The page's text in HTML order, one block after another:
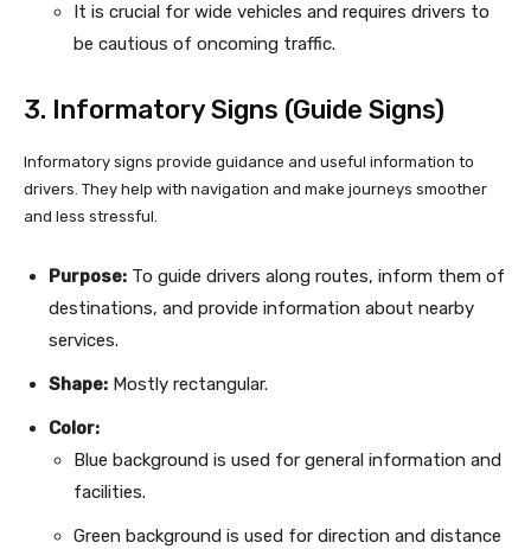
It is crucial for wide vehicles and requires drivers to
be cautious of oncoming traffic.
3. Informatory Signs (Guide Signs)
Informatory signs provide guidance and useful information to
drivers. They help with navigation and make journeys smoother
and less stressful.
Purpose: To guide drivers along routes, inform them of
destinations, and provide information about nearby
services.
Shape: Mostly rectangular.
Color:
Blue background is used for general information and
facilities.
Green background is used for direction and distance